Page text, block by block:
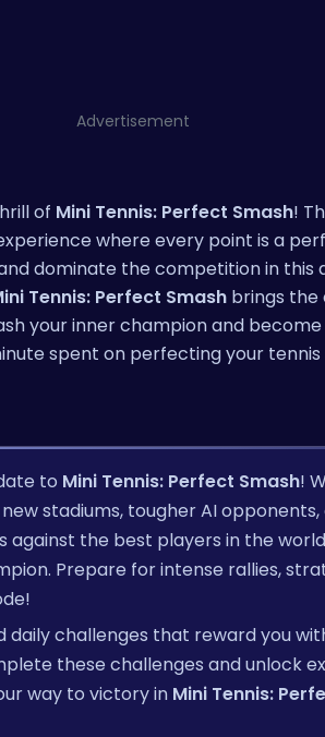
Advertisement
of Mini Tennis: Perfect Smash!
where every point is a
dominate the competition in this
Tennis: Perfect Smash brings the
your inner champion and
spent on perfecting your tennis
to Mini Tennis: Perfect Smash!
stadiums, tougher AI
against the best players in the
Prepare for intense rallies,
challenges that reward you
these challenges and unlock
way to victory in Mini Tennis: